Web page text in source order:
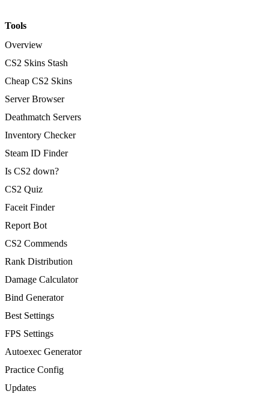
Tools
Overview
CS2 Skins Stash
Cheap CS2 Skins
Server Browser
Deathmatch Servers
Inventory Checker
Steam ID Finder
Is CS2 down?
CS2 Quiz
Faceit Finder
Report Bot
CS2 Commends
Rank Distribution
Damage Calculator
Bind Generator
Best Settings
FPS Settings
Autoexec Generator
Practice Config
Updates